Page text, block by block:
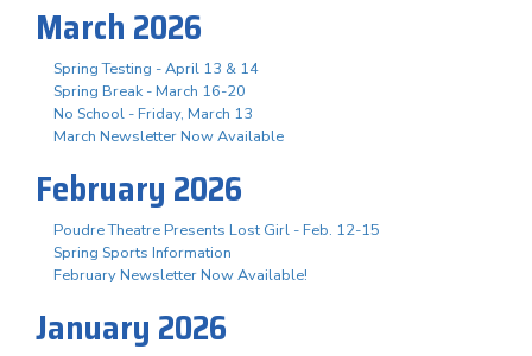
March 2026
Spring Testing - April 13 & 14
Spring Break - March 16-20
No School - Friday, March 13
March Newsletter Now Available
February 2026
Poudre Theatre Presents Lost Girl - Feb. 12-15
Spring Sports Information
February Newsletter Now Available!
January 2026